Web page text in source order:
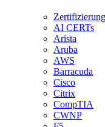
AI CERTs
Arista
Aruba
AWS
Barracuda
Cisco
Citrix
CompTIA
CWNP